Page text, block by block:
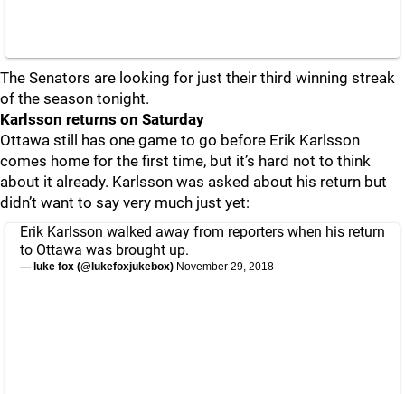
The Senators are looking for just their third winning streak
of the season tonight.
Karlsson returns on Saturday
Ottawa still has one game to go before Erik Karlsson
comes home for the first time, but it’s hard not to think
about it already. Karlsson was asked about his return but
didn’t want to say very much just yet:
Erik Karlsson walked away from reporters when his return
to Ottawa was brought up.
— luke fox (@lukefoxjukebox) November 29, 2018